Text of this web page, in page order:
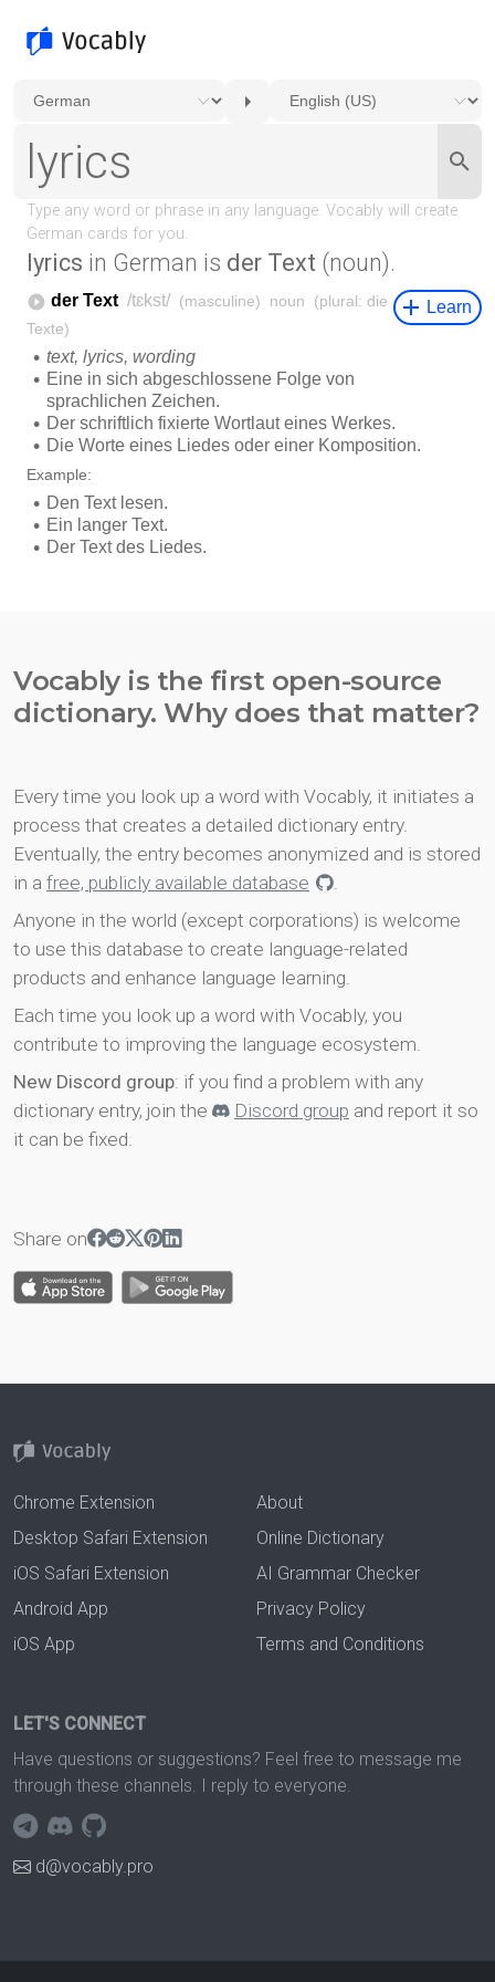
lyrics in German is der Text (noun).
Vocably is the first open-source
dictionary. Why does that matter?
Every time you look up a word with Vocably, it initiates a
process that creates a detailed dictionary entry.
Eventually, the entry becomes anonymized and is stored
in a free, publicly available database
.
Anyone in the world (except corporations) is welcome
to use this database to create language-related
products and enhance language learning.
Each time you look up a word with Vocably, you
contribute to improving the language ecosystem.
New Discord group: if you find a problem with any
dictionary entry, join the
Discord group and report it so
it can be fixed.
Share on
Chrome Extension
Desktop Safari Extension
iOS Safari Extension
Android App
iOS App
About
Online Dictionary
AI Grammar Checker
Privacy Policy
Terms and Conditions
LET'S CONNECT
Have questions or suggestions? Feel free to message me
through these channels. I reply to everyone.
d@vocably.pro